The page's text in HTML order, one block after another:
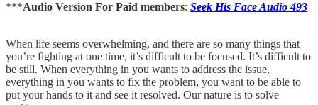
***Audio Version For Paid members: Seek His Face Audio 493
When life seems overwhelming, and there are so many things that
you’re fighting at one time, it’s difficult to be focused. It’s difficult to
be still. When everything in you wants to address the issue,
everything in you wants to fix the problem, you want to be able to
put your hands to it and see it resolved. Our nature is to solve